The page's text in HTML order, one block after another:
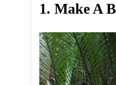
1. Make A